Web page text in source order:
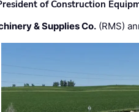
of Construction
& Supplies Co. (RMS)